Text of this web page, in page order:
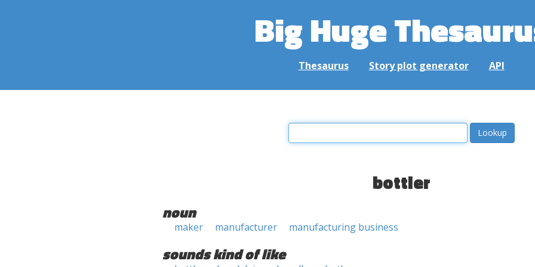
Big Huge
Thesaurus Story plot generator API
bottler
noun
maker manufacturer manufacturing business
sounds kind of like